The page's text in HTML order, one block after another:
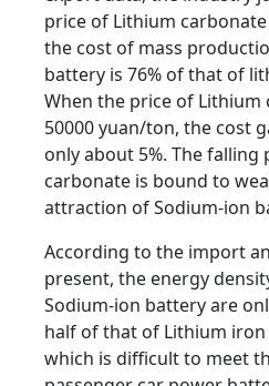
price of Lithium
the cost of mass
battery is 76% of that of
When the price of Lithium
50000 yuan/ton, the cost
only about 5%. The falling
carbonate is bound to
attraction of Sodium-ion
According to the import
present, the energy
Sodium-ion battery are
half of that of Lithium
which is difficult to meet